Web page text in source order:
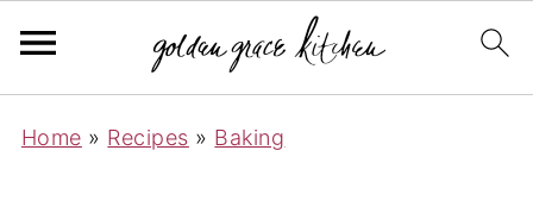
Home » Recipes » Baking